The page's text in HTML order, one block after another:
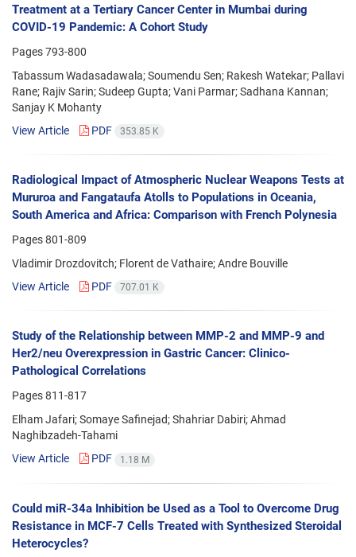
Treatment at a Tertiary Cancer Center in Mumbai during
COVID-19 Pandemic: A Cohort Study
Pages793-800
Tabassum Wadasadawala; Soumendu Sen; Rakesh Watekar; Pallavi
Rane; Rajiv Sarin; Sudeep Gupta; Vani Parmar; Sadhana Kannan;
Sanjay K Mohanty
View Article
PDF 353.85 K
Radiological Impact of Atmospheric Nuclear Weapons Tests at
Mururoa and Fangataufa Atolls to Populations in Oceania,
South America and Africa: Comparison with French Polynesia
Pages801-809
Vladimir Drozdovitch; Florent de Vathaire; Andre Bouville
View Article
PDF 707.01 K
Study of the Relationship between MMP-2 and MMP-9 and
Her2/neu Overexpression in Gastric Cancer: Clinico-
Pathological Correlations
Pages811-817
Elham Jafari; Somaye Safinejad; Shahriar Dabiri; Ahmad
Naghibzadeh-Tahami
View Article
PDF 1.18 M
Could miR-34a Inhibition be Used as a Tool to Overcome Drug
Resistance in MCF-7 Cells Treated with Synthesized Steroidal
Heterocycles?